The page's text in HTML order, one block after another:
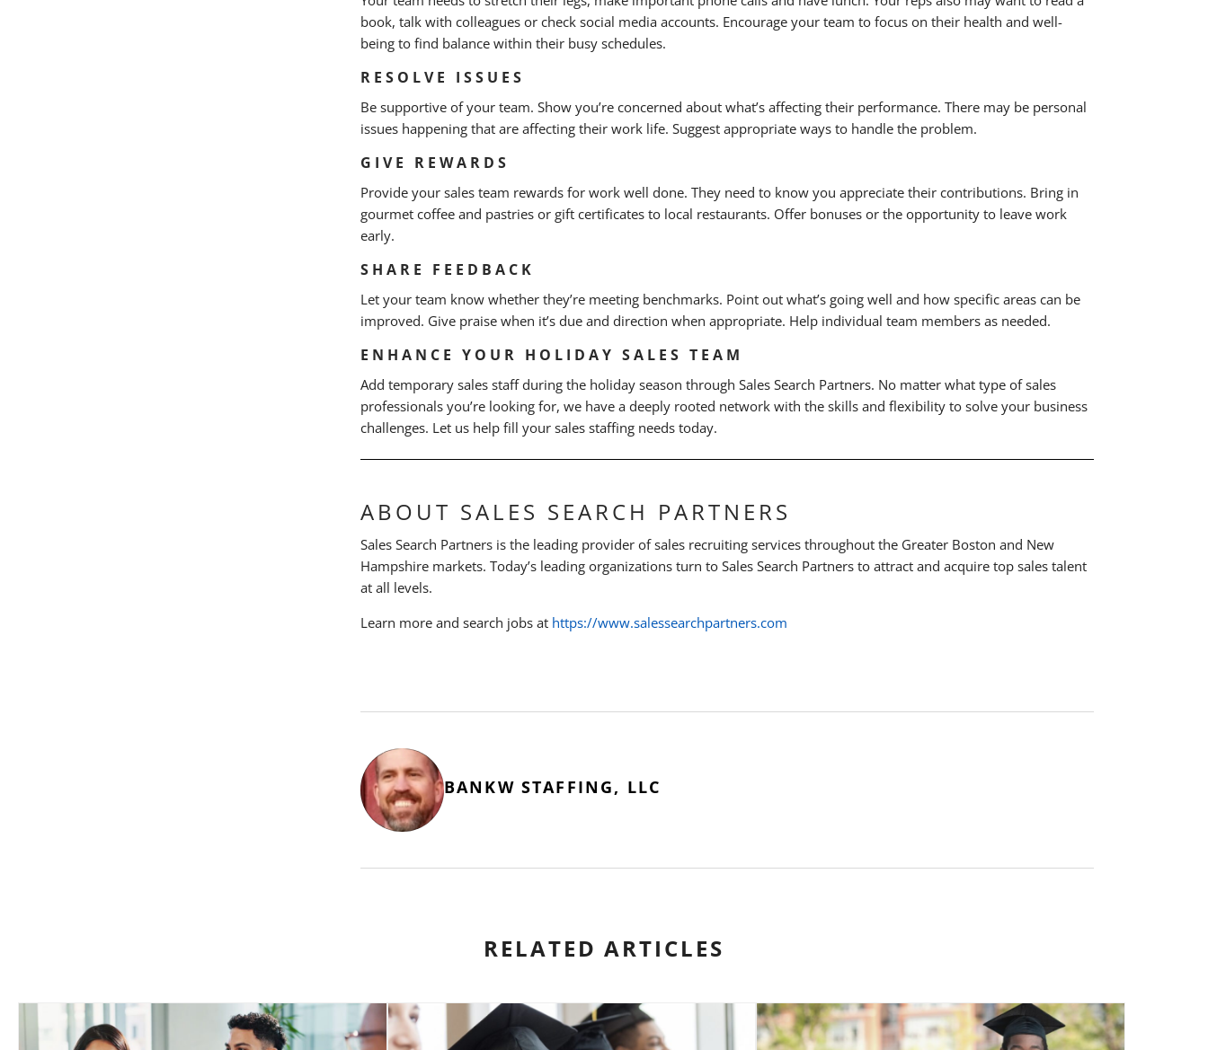
book, talk with colleagues or check social media accounts. Encourage your team to focus on their health and well-
being to find balance within their busy schedules.
RESOLVE ISSUES
Be supportive of your team. Show you’re concerned about what’s affecting their performance. There may be personal
issues happening that are affecting their work life. Suggest appropriate ways to handle the problem.
GIVE REWARDS
Provide your sales team rewards for work well done. They need to know you appreciate their contributions. Bring in
gourmet coffee and pastries or gift certificates to local restaurants. Offer bonuses or the opportunity to leave work
early.
SHARE FEEDBACK
Let your team know whether they’re meeting benchmarks. Point out what’s going well and how specific areas can be
improved. Give praise when it’s due and direction when appropriate. Help individual team members as needed.
ENHANCE YOUR HOLIDAY SALES TEAM
Add temporary sales staff during the holiday season through Sales Search Partners. No matter what type of sales
professionals you’re looking for, we have a deeply rooted network with the skills and flexibility to solve your business
challenges. Let us help fill your sales staffing needs today.
ABOUT SALES SEARCH PARTNERS
Sales Search Partners is the leading provider of sales recruiting services throughout the Greater Boston and New
Hampshire markets. Today’s leading organizations turn to Sales Search Partners to attract and acquire top sales talent
at all levels.
Learn more and search jobs at https://www.salessearchpartners.com
BANKW STAFFING, LLC
RELATED ARTICLES